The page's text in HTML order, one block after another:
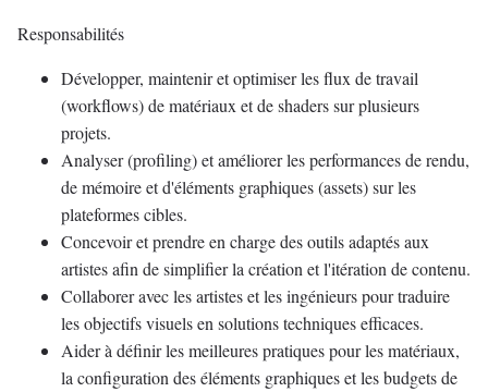
Responsabilités
Développer, maintenir et optimiser les flux de travail
(workflows) de matériaux et de shaders sur plusieurs
projets.
Analyser (profiling) et améliorer les performances de rendu,
de mémoire et d'éléments graphiques (assets) sur les
plateformes cibles.
Concevoir et prendre en charge des outils adaptés aux
artistes afin de simplifier la création et l'itération de contenu.
Collaborer avec les artistes et les ingénieurs pour traduire
les objectifs visuels en solutions techniques efficaces.
Aider à définir les meilleures pratiques pour les matériaux,
la configuration des éléments graphiques et les budgets de